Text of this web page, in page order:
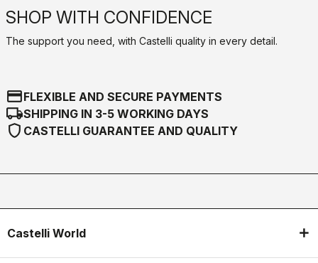
SHOP WITH CONFIDENCE
The support you need, with Castelli quality in every detail.
credit_cardFLEXIBLE AND SECURE PAYMENTS
local_shippingSHIPPING IN 3-5 WORKING DAYS
shield CASTELLI GUARANTEE AND QUALITY
Castelli World